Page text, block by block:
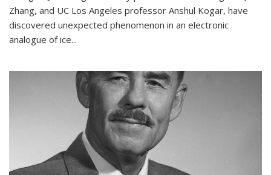
Zhang, and UC Los Angeles professor Anshul Kogar, have
discovered unexpected phenomenon in an electronic
analogue of ice...